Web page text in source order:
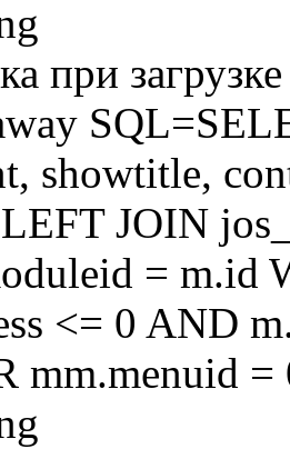
при
showtitle,
JOIN
= m.id
<= 0 AND
mm.menuid